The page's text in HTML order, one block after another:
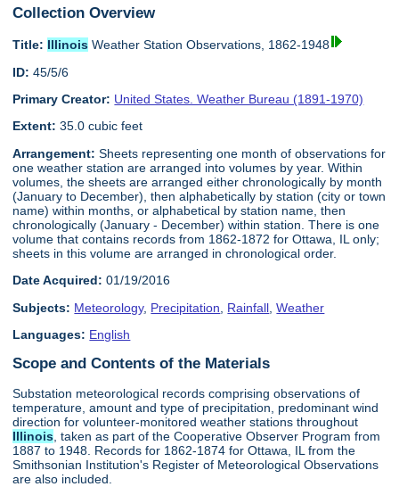
Collection Overview
Title: Illinois Weather Station Observations, 1862-1948
ID: 45/5/6
Primary Creator: United States. Weather Bureau (1891-1970)
Extent: 35.0 cubic feet
Arrangement: Sheets representing one month of observations for
one weather station are arranged into volumes by year. Within
volumes, the sheets are arranged either chronologically by month
(January to December), then alphabetically by station (city or town
name) within months, or alphabetical by station name, then
chronologically (January - December) within station. There is one
volume that contains records from 1862-1872 for Ottawa, IL only;
sheets in this volume are arranged in chronological order.
Date Acquired: 01/19/2016
Subjects: Meteorology, Precipitation Rainfall ,Weather
Languages: English
Scope and Contents of the Materials
Substation meteorological records comprising observations of
temperature, amount and type of precipitation, predominant wind
direction for volunteer-monitored weather stations throughout
Illinois , taken as part of the Cooperative Observer Program from
1887 to 1948. Records for 1862-1874 for Ottawa, IL from the
Smithsonian Institution's Register of Meteorological Observations
are also included.